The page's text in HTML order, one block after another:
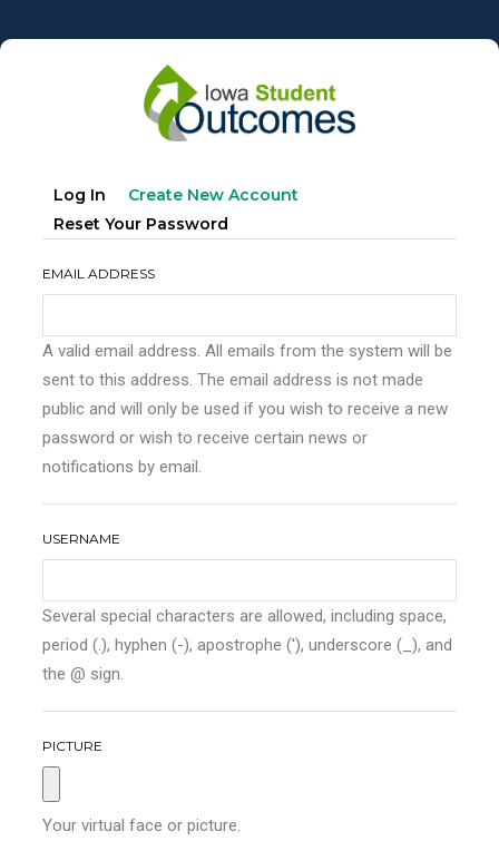
to
Primary
tabs
Log In Create New Account
Reset Your Password
EMAIL ADDRESS
A valid email address. All emails from the system will be
sent to this address. The email address is not made
public and will only be used if you wish to receive a new
password or wish to receive certain news or
notifications by email.
USERNAME
Several special characters are allowed, including space,
period (.), hyphen (-), apostrophe ('), underscore (_), and
the @ sign.
PICTURE
Your virtual face or picture.